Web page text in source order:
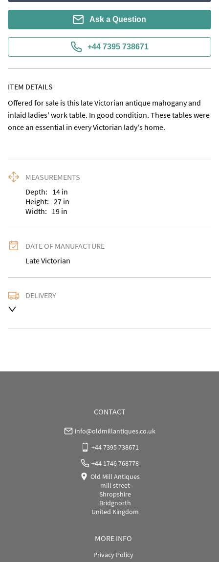
Ask a Question
+44 7395 738671
ITEM DETAILS
Offered for sale is this late Victorian antique mahogany and
inlaid ladies' work table. In good condition. These tables were
once an essential in every Victorian lady's home.
MEASUREMENTS
Depth: 14 in
Height: 27 in
Width: 19 in
DATE OF MANUFACTURE
Late Victorian
DELIVERY
MORE INFO
Privacy Policy
CONTACT
info@oldmillantiques.co.uk
+44 7395 738671
+44 1746 768778
Old Mill Antiques
mill street
Shropshire
Bridgnorth
United Kingdom